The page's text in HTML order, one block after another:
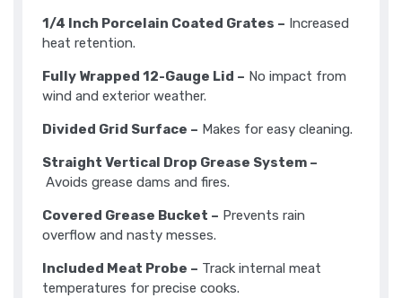
1/4 Inch Porcelain Coated Grates – Increased
heat retention.
Fully Wrapped 12-Gauge Lid – No impact from
wind and exterior weather.
Divided Grid Surface – Makes for easy cleaning.
Straight Vertical Drop Grease System –
Avoids grease dams and fires.
Covered Grease Bucket – Prevents rain
overflow and nasty messes.
Included Meat Probe – Track internal meat
temperatures for precise cooks.